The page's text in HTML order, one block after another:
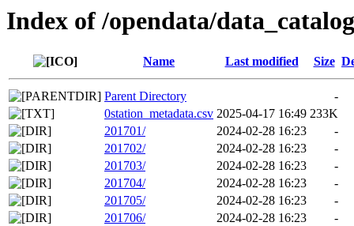
Index of /opendata/
Name Last modified Size
Parent Directory
-
0station_metadata.csv 2025-04-17 16:49 233K
201701/
2024-02-28 16:23
-
201702/
2024-02-28 16:23
-
201703/
2024-02-28 16:23
-
201704/
2024-02-28 16:23
-
201705/
2024-02-28 16:23
-
201706/
2024-02-28 16:23
-